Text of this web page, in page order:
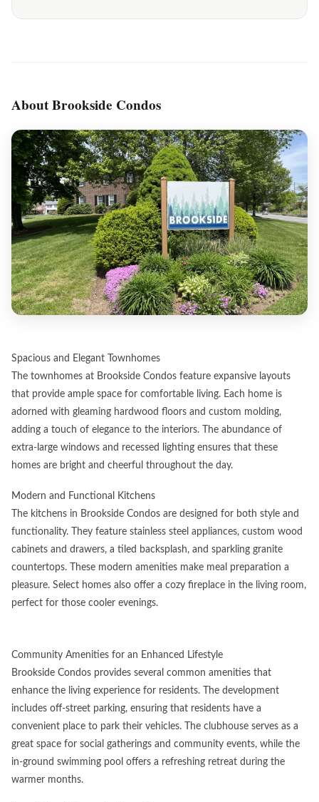
About Brookside Condos
Spacious and Elegant Townhomes
The townhomes at Brookside Condos feature expansive layouts
that provide ample space for comfortable living. Each home is
adorned with gleaming hardwood floors and custom molding,
adding a touch of elegance to the interiors. The abundance of
extra-large windows and recessed lighting ensures that these
homes are bright and cheerful throughout the day.
Modern and Functional Kitchens
The kitchens in Brookside Condos are designed for both style and
functionality. They feature stainless steel appliances, custom wood
cabinets and drawers, a tiled backsplash, and sparkling granite
countertops. These modern amenities make meal preparation a
pleasure. Select homes also offer a cozy fireplace in the living room,
perfect for those cooler evenings.
Community Amenities for an Enhanced Lifestyle
Brookside Condos provides several common amenities that
enhance the living experience for residents. The development
includes off-street parking, ensuring that residents have a
convenient place to park their vehicles. The clubhouse serves as a
great space for social gatherings and community events, while the
in-ground swimming pool offers a refreshing retreat during the
warmer months.